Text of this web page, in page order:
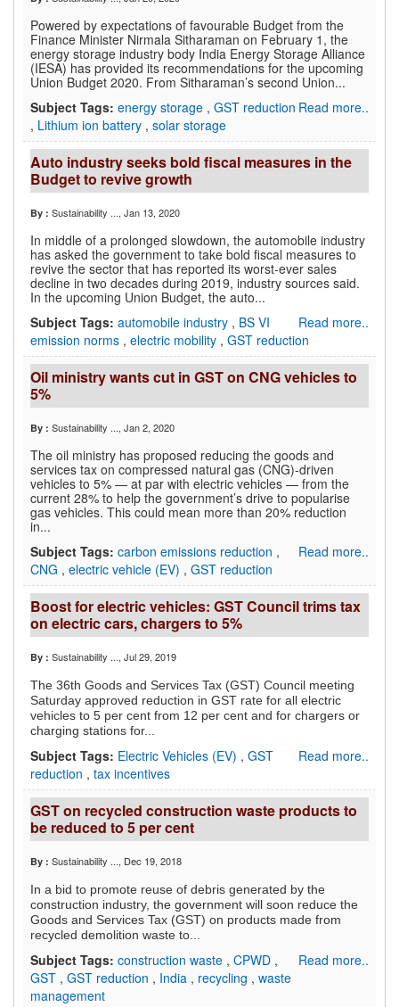
Powered by expectations of favourable Budget from the
Finance Minister Nirmala Sitharaman on February 1, the
energy storage industry body India Energy Storage Alliance
(IESA) has provided its recommendations for the upcoming
Union Budget 2020. From Sitharaman’s second Union...
Read more..
Subject Tags: energy storage , GST reduction
, Lithium ion battery , solar storage
Auto industry seeks bold fiscal measures in the
Budget to revive growth
By : Sustainability ..., Jan 13, 2020
In middle of a prolonged slowdown, the automobile industry
has asked the government to take bold fiscal measures to
revive the sector that has reported its worst-ever sales
decline in two decades during 2019, industry sources said.
In the upcoming Union Budget, the auto...
Read more..
Subject Tags: automobile industry , BS VI
emission norms , electric mobility , GST reduction
Oil ministry wants cut in GST on CNG vehicles to
5%
By : Sustainability ..., Jan 2, 2020
The oil ministry has proposed reducing the goods and
services tax on compressed natural gas (CNG)-driven
vehicles to 5% — at par with electric vehicles — from the
current 28% to help the government’s drive to popularise
gas vehicles. This could mean more than 20% reduction
in...
Read more..
Subject Tags: carbon emissions reduction ,
CNG , electric vehicle (EV) , GST reduction
Boost for electric vehicles: GST Council trims tax
on electric cars, chargers to 5%
By : Sustainability ..., Jul 29, 2019
The 36th Goods and Services Tax (GST) Council meeting
Saturday approved reduction in GST rate for all electric
vehicles to 5 per cent from 12 per cent and for chargers or
charging stations for...
Read more..
Subject Tags: Electric Vehicles (EV) , GST
reduction , tax incentives
GST on recycled construction waste products to
be reduced to 5 per cent
By : Sustainability ..., Dec 19, 2018
In a bid to promote reuse of debris generated by the
construction industry, the government will soon reduce the
Goods and Services Tax (GST) on products made from
recycled demolition waste to...
Read more..
Subject Tags: construction waste , CPWD ,
GST , GST reduction , India , recycling , waste
management